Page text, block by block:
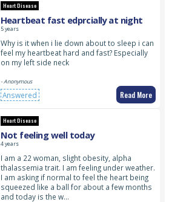
Heart Disease
Heartbeat fast edprcially at night
5 years
Why is it when i lie down about to sleep i can
feel my heartbeat hard and fast? Especially
on my left side neck
- Anonymous
Answered Read More
Heart Disease
Not feeling well today
4 years
I am a 22 woman, slight obesity, alpha
thalassemia trait. I am feeling under weather.
I am asking if normal to feel the heart being
squeezed like a ball for about a few months
and today is the w…